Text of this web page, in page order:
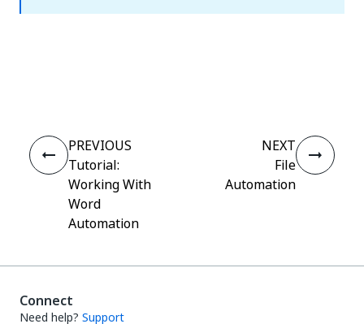
PREVIOUS
Tutorial:
Working With
Word
Automation
NEXT
File
Automation
Connect
Need help? Support